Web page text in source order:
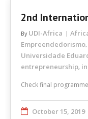
2nd
By UDI-Africa
Empreendedorismo,
Universidade
entrepreneurship,
Check final
October 15, 2019